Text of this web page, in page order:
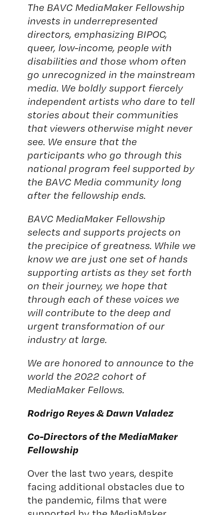
The BAVC MediaMaker Fellowship
invests in underrepresented
directors, emphasizing BIPOC,
queer, low-income, people with
disabilities and those whom often
go unrecognized in the mainstream
media. We boldly support fiercely
independent artists who dare to tell
stories about their communities
that viewers otherwise might never
see. We ensure that the
participants who go through this
national program feel supported by
the BAVC Media community long
after the fellowship ends.
BAVC MediaMaker Fellowship
selects and supports projects on
the precipice of greatness. While we
know we are just one set of hands
supporting artists as they set forth
on their journey, we hope that
through each of these voices we
will contribute to the deep and
urgent transformation of our
industry at large.
We are honored to announce to the
world the 2022 cohort of
MediaMaker Fellows.
Rodrigo Reyes & Dawn Valadez
Co-Directors of the MediaMaker
Fellowship
Over the last two years, despite
facing additional obstacles due to
the pandemic, films that were